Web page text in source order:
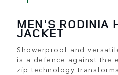
MEN'S RODINIA
JACKET
Showerproof and
is a defence against the
zip technology